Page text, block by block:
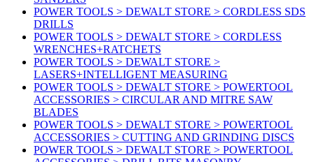
POWER TOOLS > DEWALT STORE > CORDLESS SDS
DRILLS
POWER TOOLS > DEWALT STORE > CORDLESS
WRENCHES+RATCHETS
POWER TOOLS > DEWALT STORE >
LASERS+INTELLIGENT MEASURING
POWER TOOLS > DEWALT STORE > POWERTOOL
ACCESSORIES > CIRCULAR AND MITRE SAW
BLADES
POWER TOOLS > DEWALT STORE > POWERTOOL
ACCESSORIES > CUTTING AND GRINDING DISCS
POWER TOOLS > DEWALT STORE > POWERTOOL